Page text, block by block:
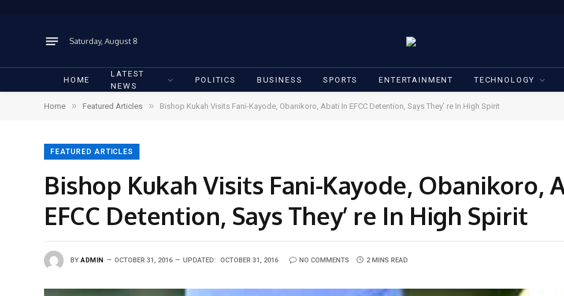
Saturday, August 8
HOME
LATEST
NEWS
POLITICS BUSINESS SPORTS ENTERTAINMENT TECHNOLOGY
Home » Featured Articles » Bishop Kukah Visits Fani-Kayode, Obanikoro, Abati In EFCC Detention, Says They’ re In High Spirit
FEATURED ARTICLES
Bishop Kukah Visits Fani-Kayode, Obanikoro,
EFCC Detention, Says They’ re In High Spirit
BY ADMIN OCTOBER 31, 2016 UPDATED: OCTOBER 31, 2016 NO COMMENTS 2 MINS READ